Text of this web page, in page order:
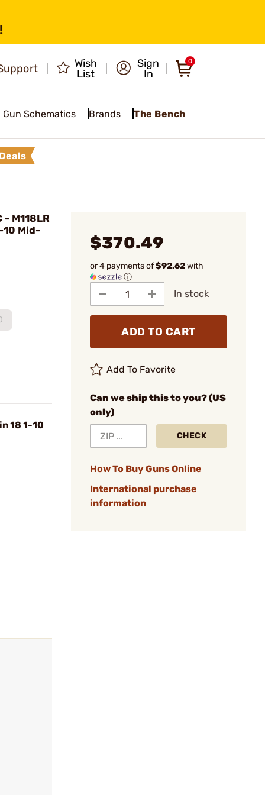
Wish
List
Sign
In
0
Gun Schematics Brands The Bench
- M118LR
10 Mid-
18 1-10
$370.49
or 4 payments of$92.62with
ⓘ
In stock
ADD TO CART
Add To Favorite
Can we ship this to you? (US
only)
CHECK
How To Buy Guns Online
International purchase
information